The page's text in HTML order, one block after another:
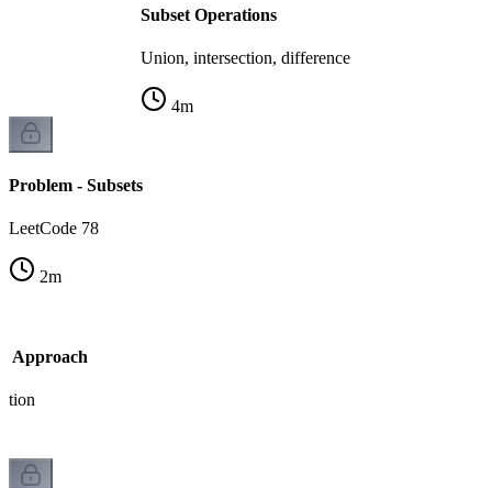
Subset Operations
Union, intersection, difference
4m
Problem - Subsets
LeetCode 78
2m
Approach